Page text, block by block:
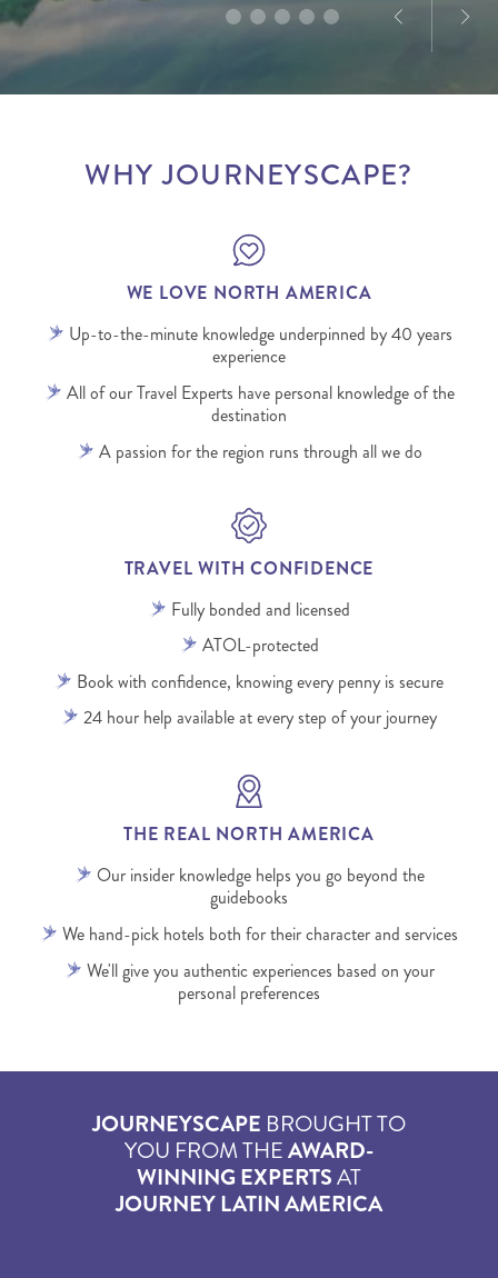
WHY JOURNEYSCAPE?
WE LOVE NORTH AMERICA
Up-to-the-minute knowledge underpinned by 40 years
experience
All of our Travel Experts have personal knowledge of the
destination
A passion for the region runs through all we do
TRAVEL WITH CONFIDENCE
Fully bonded and licensed
ATOL-protected
Book with confidence, knowing every penny is secure
24 hour help available at every step of your journey
THE REAL NORTH AMERICA
Our insider knowledge helps you go beyond the
guidebooks
We hand-pick hotels both for their character and services
We'll give you authentic experiences based on your
personal preferences
JOURNEYSCAPE BROUGHT TO
YOU FROM THEAWARD-
WINNING EXPERTSAT
JOURNEY LATIN AMERICA